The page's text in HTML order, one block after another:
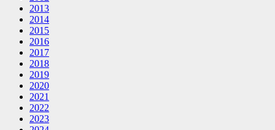
2013
2014
2015
2016
2017
2018
2019
2020
2021
2022
2023